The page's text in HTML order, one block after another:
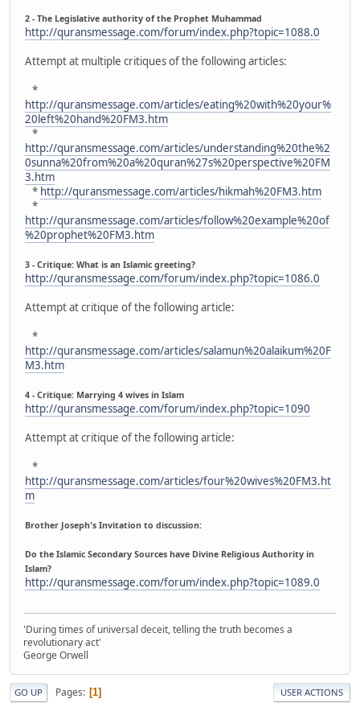
2 - The Legislative authority of the Prophet Muhammad
http://quransmessage.com/forum/index.php?topic=1088.0
Attempt at multiple critiques of the following articles:
*
http://quransmessage.com/articles/eating%20with%20your%
20left%20hand%20FM3.htm
*
http://quransmessage.com/articles/understanding%20the%2
0sunna%20from%20a%20quran%27s%20perspective%20FM
3.htm
* http://quransmessage.com/articles/hikmah%20FM3.htm
*
http://quransmessage.com/articles/follow%20example%20of
%20prophet%20FM3.htm
3 - Critique: What is an Islamic greeting?
http://quransmessage.com/forum/index.php?topic=1086.0
Attempt at critique of the following article:
*
http://quransmessage.com/articles/salamun%20alaikum%20F
M3.htm
4 - Critique: Marrying 4 wives in Islam
http://quransmessage.com/forum/index.php?topic=1090
Attempt at critique of the following article:
*
http://quransmessage.com/articles/four%20wives%20FM3.ht
m
Brother Joseph's Invitation to discussion:
Do the Islamic Secondary Sources have Divine Religious Authority in
Islam?
http://quransmessage.com/forum/index.php?topic=1089.0
'During times of universal deceit, telling the truth becomes a
revolutionary act'
George Orwell
GO UP Pages 1 USER ACTIONS